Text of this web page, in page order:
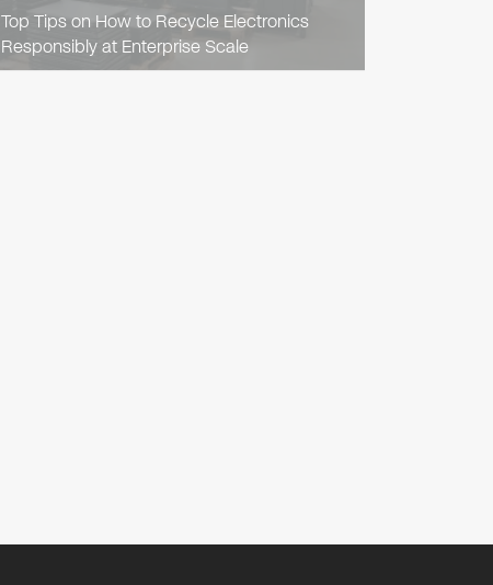
Top Tips on How to Recycle Electronics
Responsibly at Enterprise Scale